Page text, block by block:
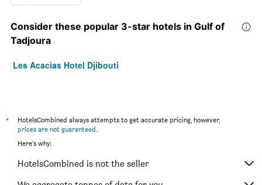
Consider these popular 3-star hotels in Gulf of
Tadjoura
Les Acacias Hotel Djibouti
*
HotelsCombined always attempts to get accurate pricing, however,
prices are not guaranteed.
Here's why:
HotelsCombined is not the seller